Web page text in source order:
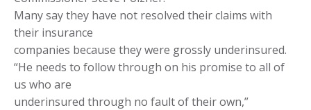
Many say they have not resolved their claims with
their insurance
companies because they were grossly underinsured.
“He needs to follow through on his promise to all of
us who are
underinsured through no fault of their own,”